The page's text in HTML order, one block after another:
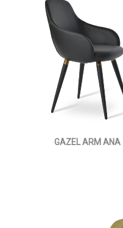
GAZEL ARM ANA